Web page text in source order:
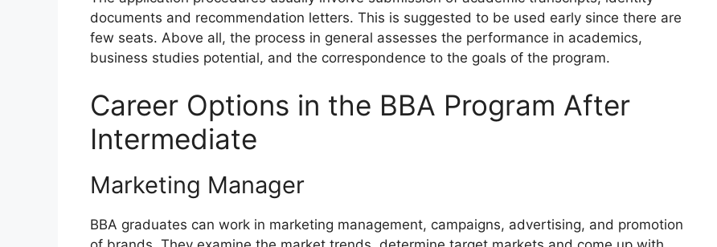
documents and recommendation letters. This is suggested to be used early since there are
few seats. Above all, the process in general assesses the performance in academics,
business studies potential, and the correspondence to the goals of the program.
Career Options in the BBA Program After
Intermediate
Marketing Manager
BBA graduates can work in marketing management, campaigns, advertising, and promotion